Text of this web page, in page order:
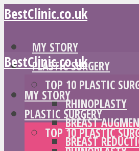
BestClinic.co.uk
MY STORY
PLASTIC SURGERY
TOP 10 PLASTIC
RHINOPLASTY
BREAST
BREAST
BestClinic.co.uk
MY STORY
PLASTIC SURGERY
TOP 10 PLASTIC